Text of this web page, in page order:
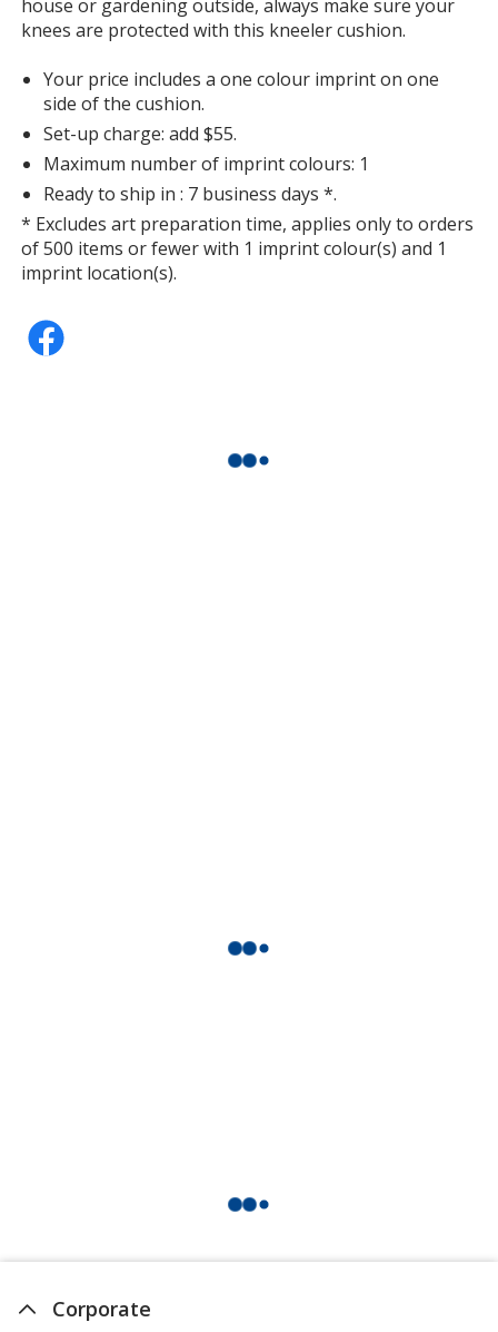
house or gardening outside, always make sure your
knees are protected with this kneeler cushion.
Your price includes a one colour imprint on one
side of the cushion.
Set-up charge: add $55.
Maximum number of imprint colours: 1
Ready to ship in : 7 business days *.
* Excludes art preparation time, applies only to orders
of 500 items or fewer with 1 imprint colour(s) and 1
imprint location(s).
Corporate